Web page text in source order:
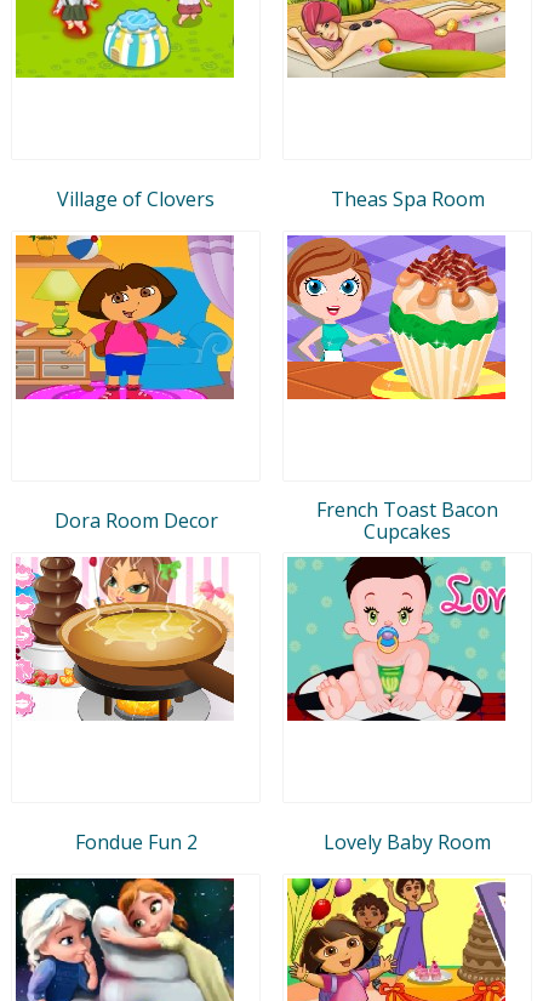
Village of Clovers Theas Spa Room
Dora Room Decor
French Toast Bacon
Cupcakes
Fondue Fun 2 Lovely Baby Room